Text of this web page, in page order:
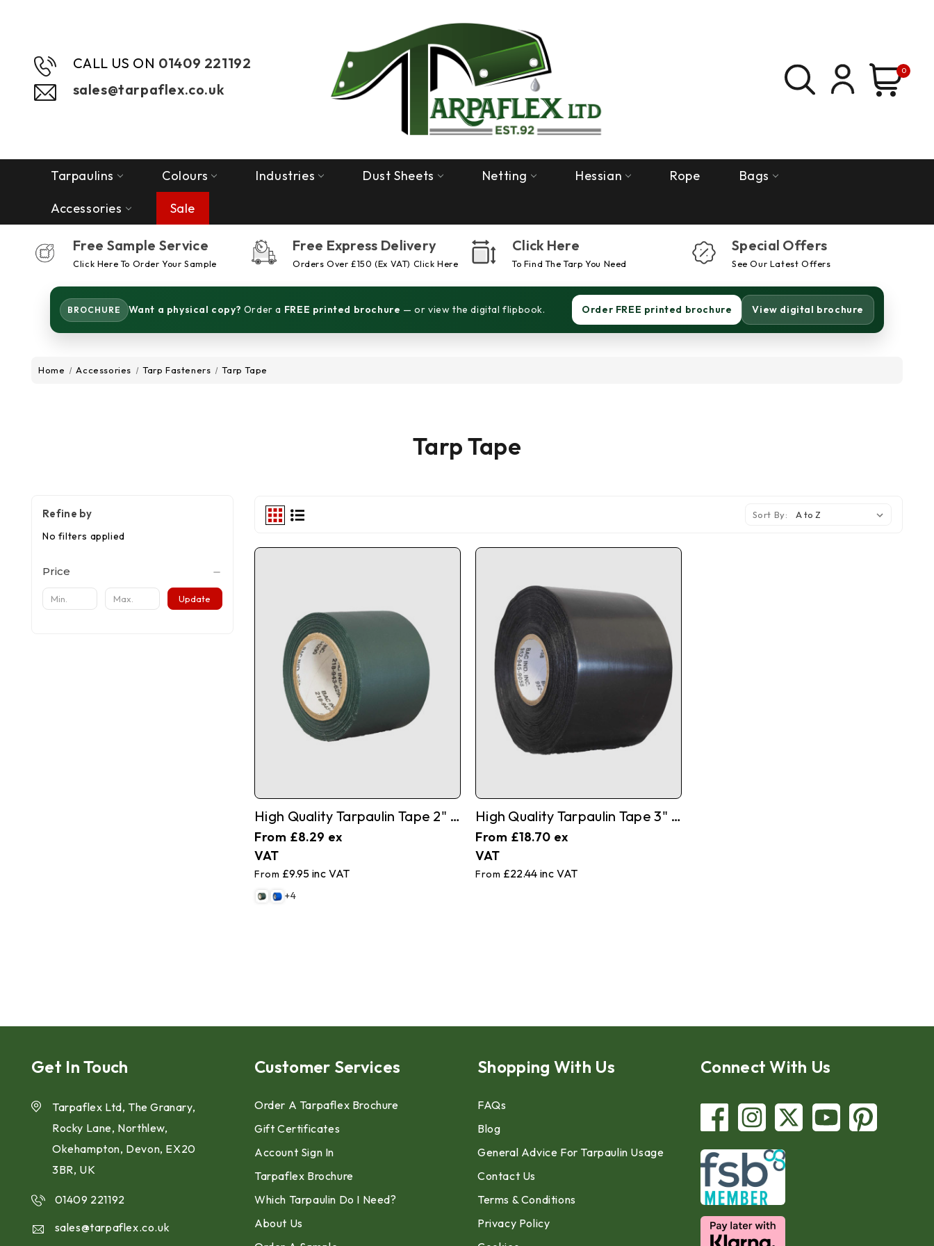
CALL US ON 01409 221192
sales@tarpaflex.co.uk
0
Tarpaulins Colours Industries Dust Sheets Netting Hessian Rope Bags
Accessories Sale
Free Sample Service
Click Here To Order Your Sample
Free Express Delivery
Orders Over £150 (ex VAT) Click Here
Click Here
To Find The Tarp You Need
Special Offers
See Our Latest Offers
BROCHURE Want a physical copy? Order a FREE printed brochure — or view the digital flipbook. Order FREE printed brochure View digital brochure
Home Accessories Tarp Fasteners Tarp Tape
Tarp Tape
Refine by
No filters applied
Price
Update
Sort By:
High Quality Tarpaulin Tape 2" X 35'
£9.95
£8.29
+4
High Quality Tarpaulin Tape 3" X 108'
£22.44
£18.70
Get In Touch
Tarpaflex Ltd, The Granary,
Rocky Lane, Northlew,
Okehampton, Devon, EX20
3BR, UK
01409 221192
sales@tarpaflex.co.uk
Customer Services
Order A Tarpaflex Brochure
Gift Certificates
Account Sign In
Tarpaflex Brochure
Which Tarpaulin Do I Need?
About Us
Shopping With Us
FAQs
Blog
General Advice For Tarpaulin Usage
Contact Us
Terms & Conditions
Privacy Policy
Connect With Us